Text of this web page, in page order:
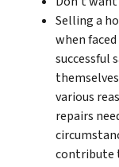
Selling a
when
successful
various
repairs
contribute